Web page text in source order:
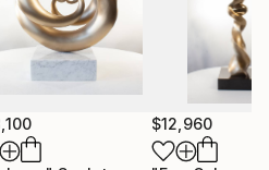
$12,960